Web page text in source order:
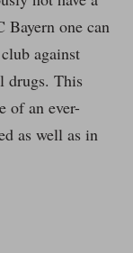
one can
against
drugs. This
of an ever-
as well as in